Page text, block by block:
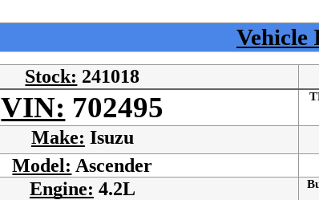
Vehicle
Stock: 241018
VIN: 702495
Make: Isuzu
Model: Ascender
Engine: 4.2L